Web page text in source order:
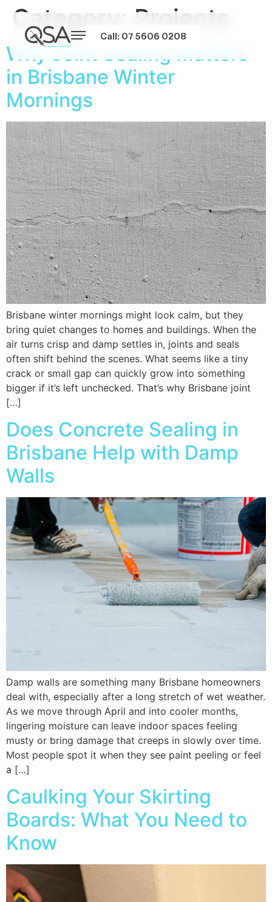
Call: 07 5606 0208
Category: Projects
Why Joint Sealing Matters
in Brisbane Winter
Mornings
Brisbane winter mornings might look calm, but they
bring quiet changes to homes and buildings. When the
air turns crisp and damp settles in, joints and seals
often shift behind the scenes. What seems like a tiny
crack or small gap can quickly grow into something
bigger if it’s left unchecked. That’s why Brisbane joint
[…]
Does Concrete Sealing in
Brisbane Help with Damp
Walls
Damp walls are something many Brisbane homeowners
deal with, especially after a long stretch of wet weather.
As we move through April and into cooler months,
lingering moisture can leave indoor spaces feeling
musty or bring damage that creeps in slowly over time.
Most people spot it when they see paint peeling or feel
a […]
Caulking Your Skirting
Boards: What You Need to
Know